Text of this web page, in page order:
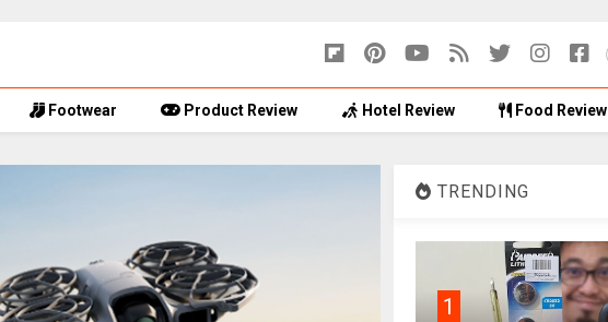
Footwear Product Review Hotel Review Food Review
TRENDING
1